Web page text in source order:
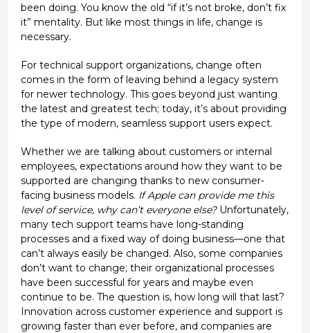
been doing. You know the old “if it’s not broke, don’t fix
it” mentality. But like most things in life, change is
necessary.
For technical support organizations, change often
comes in the form of leaving behind a legacy system
for newer technology. This goes beyond just wanting
the latest and greatest tech; today, it’s about providing
the type of modern, seamless support users expect.
Whether we are talking about customers or internal
employees, expectations around how they want to be
supported are changing thanks to new consumer-
facing business models. If Apple can provide me this
level of service, why can’t everyone else?Unfortunately,
many tech support teams have long-standing
processes and a fixed way of doing business—one that
can’t always easily be changed. Also, some companies
don’t want to change; their organizational processes
have been successful for years and maybe even
continue to be. The question is, how long will that last?
Innovation across customer experience and support is
growing faster than ever before, and companies are